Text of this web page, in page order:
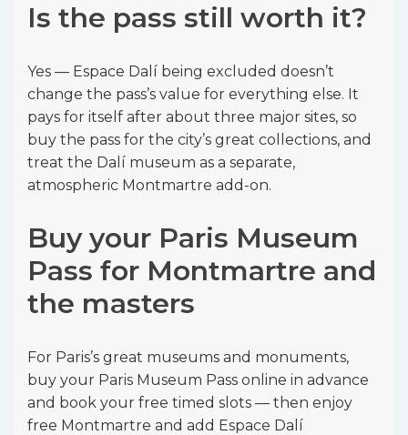
Is the pass still worth it?
Yes — Espace Dalí being excluded doesn’t
change the pass’s value for everything else. It
pays for itself after about three major sites, so
buy the pass for the city’s great collections, and
treat the Dalí museum as a separate,
atmospheric Montmartre add-on.
Buy your Paris Museum
Pass for Montmartre and
the masters
For Paris’s great museums and monuments,
buy your Paris Museum Pass online in advance
and book your free timed slots — then enjoy
free Montmartre and add Espace Dalí